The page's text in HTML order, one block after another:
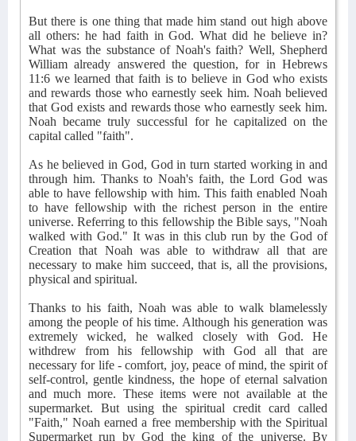
But there is one thing that made him stand out high above
all others: he had faith in God. What did he believe in?
What was the substance of Noah's faith? Well, Shepherd
William already answered the question, for in Hebrews
11:6 we learned that faith is to believe in God who exists
and rewards those who earnestly seek him. Noah believed
that God exists and rewards those who earnestly seek him.
Noah became truly successful for he capitalized on the
capital called "faith".
As he believed in God, God in turn started working in and
through him. Thanks to Noah's faith, the Lord God was
able to have fellowship with him. This faith enabled Noah
to have fellowship with the richest person in the entire
universe. Referring to this fellowship the Bible says, "Noah
walked with God." It was in this club run by the God of
Creation that Noah was able to withdraw all that are
necessary to make him succeed, that is, all the provisions,
physical and spiritual.
Thanks to his faith, Noah was able to walk blamelessly
among the people of his time. Although his generation was
extremely wicked, he walked closely with God. He
withdrew from his fellowship with God all that are
necessary for life - comfort, joy, peace of mind, the spirit of
self-control, gentle kindness, the hope of eternal salvation
and much more. These items were not available at the
supermarket. But using the spiritual credit card called
"Faith," Noah earned a free membership with the Spiritual
Supermarket run by God the king of the universe. By